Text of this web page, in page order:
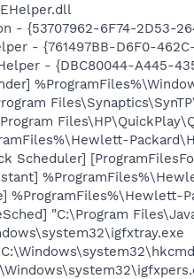
- {53707962-6F74-2D53-
- {761497BB-D6F0-
- {DBC80044-A445-
Scheduler]
%ProgramFiles%\Hewlett-
"C:\Program